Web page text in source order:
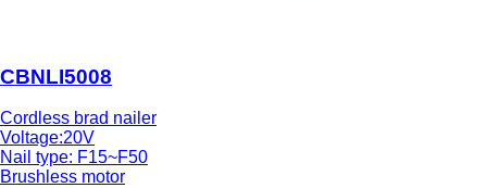
CBNLI5008
Cordless brad nailer
Voltage:20V
Nail type: F15~F50
Brushless motor